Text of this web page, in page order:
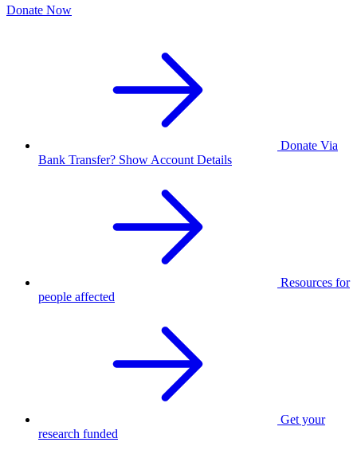
Donate Now
Donate Via
Bank Transfer? Show Account Details
Resources for
people affected
Get your
research funded